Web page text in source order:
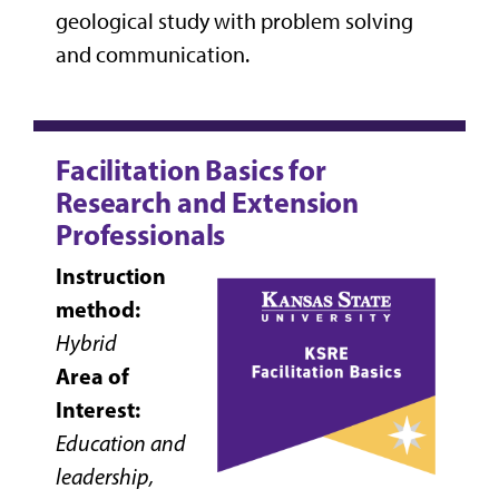
geological study with problem solving
and communication.
Facilitation Basics for
Research and Extension
Professionals
Instruction
method:
Hybrid
Area of
Interest:
Education and
leadership,